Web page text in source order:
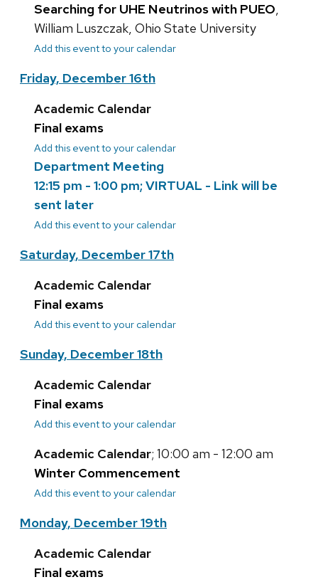
Searching for UHE Neutrinos with PUEO,
William Luszczak, Ohio State University
Add this event to your calendar
Friday, December 16th
Academic Calendar
Final exams
Add this event to your calendar
Department Meeting
12:15 pm - 1:00 pm; VIRTUAL - Link will be
sent later
Add this event to your calendar
Saturday, December 17th
Academic Calendar
Final exams
Add this event to your calendar
Sunday, December 18th
Academic Calendar
Final exams
Add this event to your calendar
Academic Calendar; 10:00 am - 12:00 am
Winter Commencement
Add this event to your calendar
Monday, December 19th
Academic Calendar
Final exams